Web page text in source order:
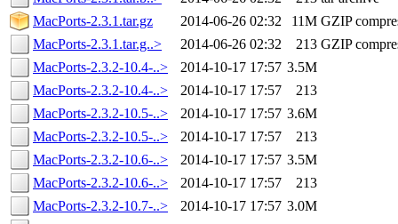
MacPorts-2.3.1.tar.gz
2014-06-26 02:32 11M GZIP
MacPorts-2.3.1.tar.g..>
2014-06-26 02:32 213 GZIP
MacPorts-2.3.2-10.4-..>
2014-10-17 17:57 3.5M
MacPorts-2.3.2-10.4-..>
2014-10-17 17:57
213
MacPorts-2.3.2-10.5-..>
2014-10-17 17:57 3.6M
MacPorts-2.3.2-10.5-..>
2014-10-17 17:57
213
MacPorts-2.3.2-10.6-..>
2014-10-17 17:57 3.5M
MacPorts-2.3.2-10.6-..>
2014-10-17 17:57
213
MacPorts-2.3.2-10.7-..>
2014-10-17 17:57 3.0M